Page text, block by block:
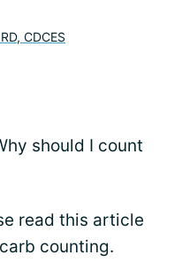
CDCES
should I count
read this article
counting.